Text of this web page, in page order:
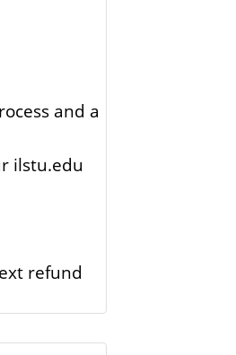
and a
ilstu.edu
refund